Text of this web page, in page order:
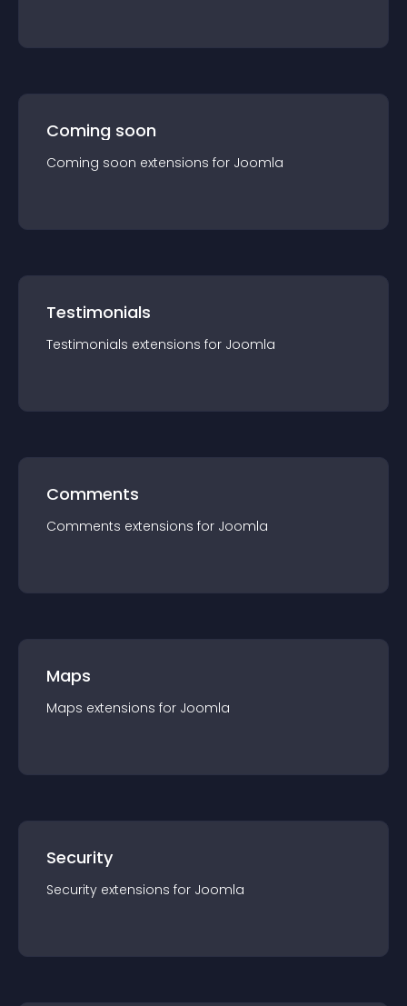
Coming soon
Coming soon extensions for Joomla
Testimonials
Testimonials extensions for Joomla
Comments
Comments extensions for Joomla
Maps
Maps extensions for Joomla
Security
Security extensions for Joomla